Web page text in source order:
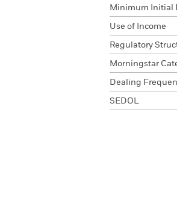
Minimum Initial
Use of Income
Regulatory
Morningstar
Dealing
SEDOL